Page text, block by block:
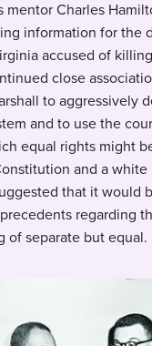
mentor Charles
information for the
accused of
close
to aggressively
and to use the
equal rights might
and a white
that it would
regarding
of separate but equal.